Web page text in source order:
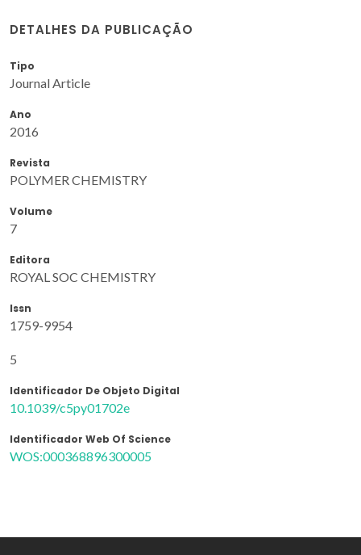
DETALHES DA PUBLICAÇÃO
Tipo
Journal Article
Ano
2016
Revista
POLYMER CHEMISTRY
Volume
7
Editora
ROYAL SOC CHEMISTRY
Issn
1759-9954
5
Identificador De Objeto Digital
10.1039/c5py01702e
Identificador Web Of Science
WOS:000368896300005